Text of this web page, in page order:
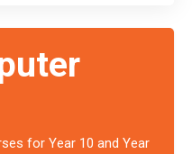
to the Duke of
award.
for Year 10 and Year